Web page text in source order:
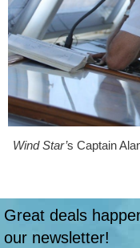
Wind Star’s Captain
Great deals
our newsletter!